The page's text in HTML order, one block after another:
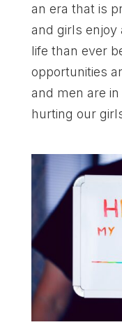
an era that is
and girls enjoy
life than ever
opportunities
and men are
hurting our